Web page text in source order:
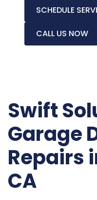
SCHEDULE
CALL US NOW
Swift
Garage
Repairs
CA